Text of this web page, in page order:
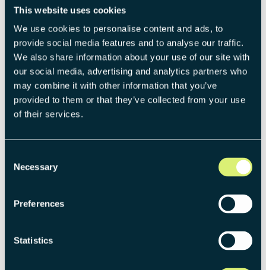
This website uses cookies
We use cookies to personalise content and ads, to
provide social media features and to analyse our traffic.
We also share information about your use of our site with
our social media, advertising and analytics partners who
may combine it with other information that you’ve
provided to them or that they’ve collected from your use
of their services.
Selection
Necessary
Preferences
Statistics
The Venture Operating Model: